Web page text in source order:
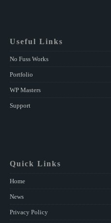
Useful Links
No Fuss Works
Portfolio
WP Masters
Support
Quick Links
Home
News
Privacy Policy